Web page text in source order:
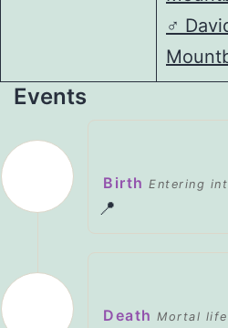
♂️
Events
Birth Entering
📍
Death Mortal